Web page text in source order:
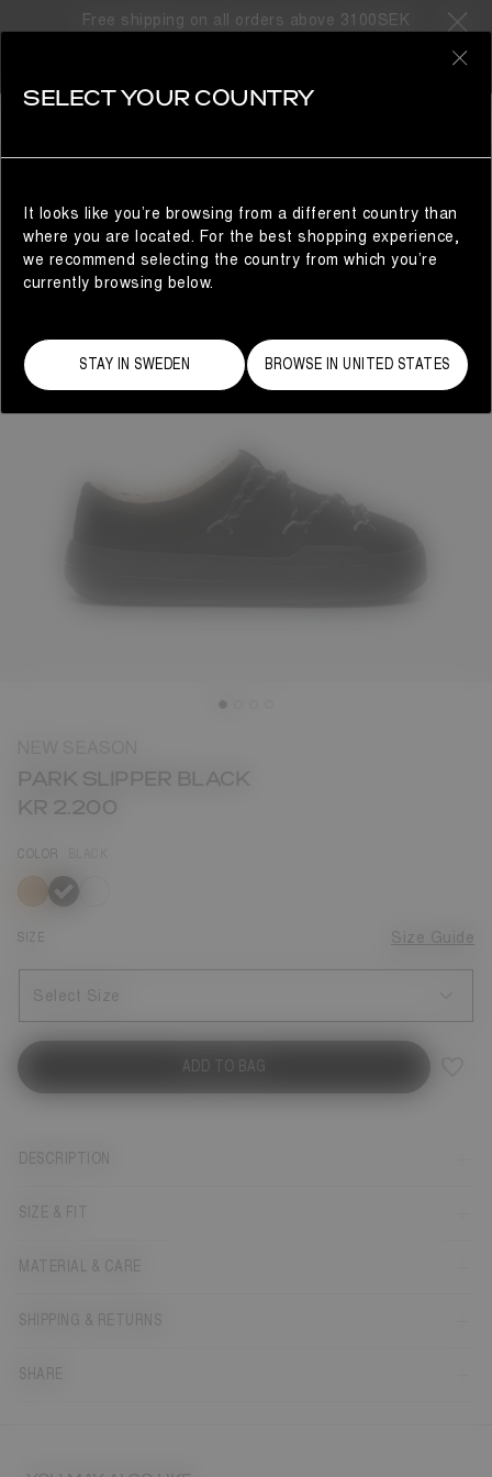
Free shipping on all orders above 3100SEK
PARK SLIPPER BLACK
KR 2.200
COLOR
selected
SIZE Size Guide
Select Size
ADD TO BAG
DESCRIPTION
SIZE & FIT
MATERIAL & CARE
SHIPPING & RETURNS
SHARE
SELECT YOUR COUNTRY
It looks like you’re browsing from a different country than
where you are located. For the best shopping experience,
we recommend selecting the country from which you’re
currently browsing below.
STAY IN SWEDEN BROWSE IN UNITED STATES